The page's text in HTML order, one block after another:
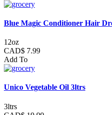
Blue Magic Conditioner Hair
12oz
CAD$ 7.99
Add To
Unico Vegetable Oil 3ltrs
3ltrs